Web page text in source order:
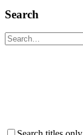
Search